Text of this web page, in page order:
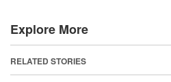
Explore More
RELATED STORIES